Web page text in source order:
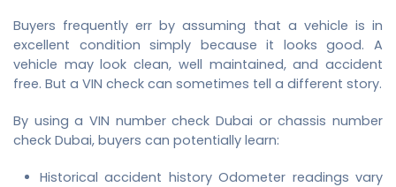
Buyers frequently err by assuming that a vehicle is in
excellent condition simply because it looks good. A
vehicle may look clean, well maintained, and accident
free. But a VIN check can sometimes tell a different story.
By using a VIN number check Dubai or chassis number
check Dubai, buyers can potentially learn:
Historical accident history Odometer readings vary